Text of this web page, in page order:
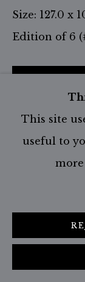
This site
useful to
Size: 127.0 x
Edition of 6